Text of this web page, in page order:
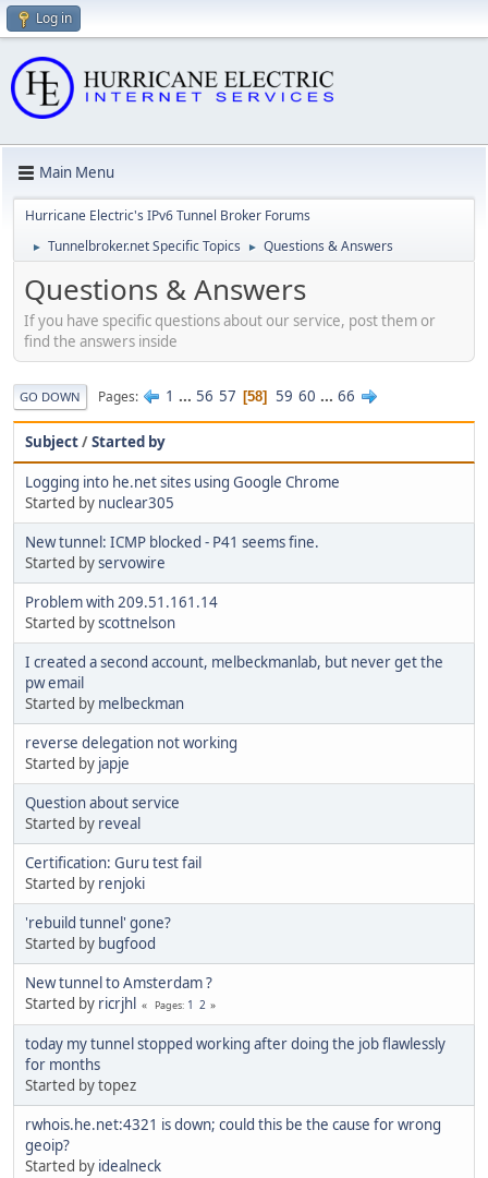
Log in
Main Menu
Hurricane Electric's IPv6 Tunnel Broker Forums
► Tunnelbroker.net Specific Topics ► Questions & Answers
Questions & Answers
If you have specific questions about our service, post them or
find the answers inside
GO DOWN Pages 1 ... 56 57 58 59 60 ... 66
Subject/Started by
Logging into he.net sites using Google Chrome
Started by nuclear305
New tunnel: ICMP blocked - P41 seems fine.
Started byservowire
Problem with 209.51.161.14
Started byscottnelson
I created a second account, melbeckmanlab, but never get the
pw email
Started by melbeckman
reverse delegation not working
Started by japje
Question about service
Started by reveal
Certification: Guru test fail
Started by renjoki
'rebuild tunnel' gone?
Started by bugfood
New tunnel to Amsterdam ?
Started by ricrjhl Pages 1 2
today my tunnel stopped working after doing the job flawlessly
for months
Started by topez
rwhois.he.net:4321 is down; could this be the cause for wrong
geoip?
Started by idealneck